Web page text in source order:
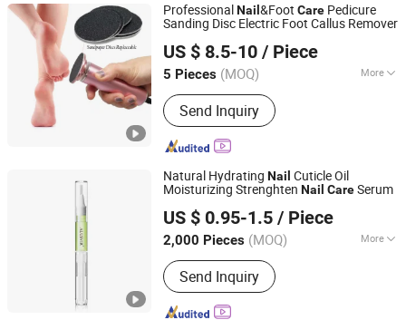
ProfessionalNail &Foot Care Pedicure
Sanding Disc Electric Foot Callus Remover
US $ 8.5-10 / Piece
5 Pieces (MOQ) More
Main Products:Nail Drill Bits Set,
Tungsten Carbide Burr, Mini Bench
Grinder, Diamond Tools, Dental Rotary
Burr, Mini Grinder, Nail Beauty Rotary
Send Inquiry
Wuxi Jicrade Tech Co., Ltd.
Jiangsu, China Since 2022
Natural Hydrating Nail Cuticle Oil
Moisturizing Strenghten Nail CareSerum
US $ 0.95-1.5 / Piece
2,000 Pieces (MOQ) More
Certification :EEC, GMP, CE, FDA,
MSDS
Send Inquiry
Guangzhou Chingo Cosmetic Co., Ltd.
Guangdong, China Since 2025